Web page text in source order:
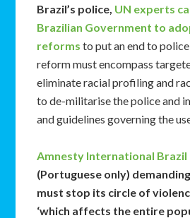
Brazil’s police, UN experts
Brazilian Government to
reforms to put an end to police
reform must encompass
eliminate racial profiling and
to de-militarise the police and
and guidelines governing the
Amnesty International Brazil
(Portuguese only)
must stop its circle of
‘which affects the entire